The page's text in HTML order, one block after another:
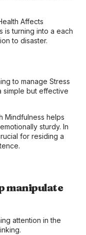
Affects
is turning into a each
to disaster.
to manage Stress
simple but effective
Mindfulness helps
sturdy. In
for residing a
manipulate
attention in the